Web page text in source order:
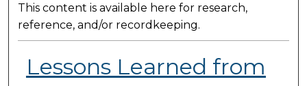
This content is available here for research,
reference, and/or recordkeeping.
Lessons Learned from